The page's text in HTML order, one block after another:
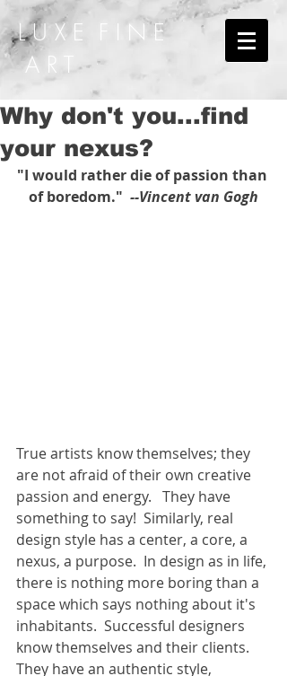
L U X E F I N E
A R T
Why don't you...find
your nexus?
"I would rather die of passion than
of boredom." --Vincent van Gogh
True artists know themselves; they
are not afraid of their own creative
passion and energy.   They have
something to say!  Similarly, real
design style has a center, a core, a
nexus, a purpose.  In design as in life,
there is nothing more boring than a
space which says nothing about it's
inhabitants.  Successful designers
know themselves and their clients.
They have an authentic style,